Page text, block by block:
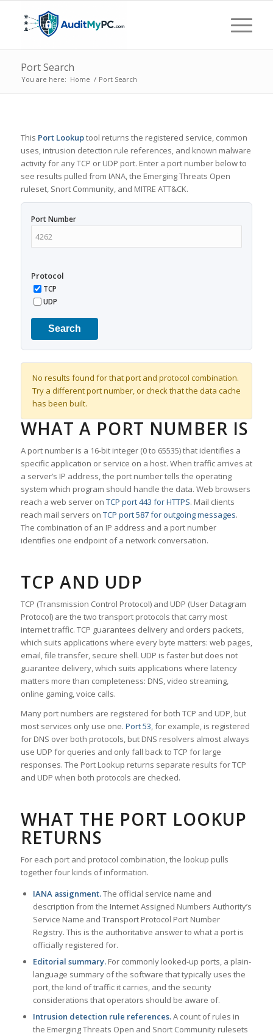
Port Search
You are here: Home / Port Search
This Port Lookuptool returns the registered service, common
uses, intrusion detection rule references, and known malware
activity for any TCP or UDP port. Enter a port number below to
see results pulled from IANA, the Emerging Threats Open
ruleset, Snort Community, and MITRE ATT&CK.
Port Number
Protocol
TCP
UDP
Search
No results found for that port and protocol combination.
Try a different port number, or check that the data cache
has been built.
WHAT A PORT NUMBER IS
A port number is a 16-bit integer (0 to 65535) that identifies a
specific application or service on a host. When traffic arrives at
a server’s IP address, the port number tells the operating
system which program should handle the data. Web browsers
reach a web server on TCP port 443 for HTTPS. Mail clients
reach mail servers on TCP port 587 for outgoing messages.
The combination of an IP address and a port number
identifies one endpoint of a network conversation.
TCP AND UDP
TCP (Transmission Control Protocol) and UDP (User Datagram
Protocol) are the two transport protocols that carry most
internet traffic. TCP guarantees delivery and orders packets,
which suits applications where every byte matters: web pages,
email, file transfer, secure shell. UDP is faster but does not
guarantee delivery, which suits applications where latency
matters more than completeness: DNS, video streaming,
online gaming, voice calls.
Many port numbers are registered for both TCP and UDP, but
most services only use one. Port 53, for example, is registered
for DNS over both protocols, but DNS resolvers almost always
use UDP for queries and only fall back to TCP for large
responses. The Port Lookup returns separate results for TCP
and UDP when both protocols are checked.
WHAT THE PORT LOOKUP
RETURNS
For each port and protocol combination, the lookup pulls
together four kinds of information.
IANA assignment.The official service name and
description from the Internet Assigned Numbers Authority’s
Service Name and Transport Protocol Port Number
Registry. This is the authoritative answer to what a port is
officially registered for.
Editorial summary.For commonly looked-up ports, a plain-
language summary of the software that typically uses the
port, the kind of traffic it carries, and the security
considerations that operators should be aware of.
Intrusion detection rule references.A count of rules in
the Emerging Threats Open and Snort Community rulesets